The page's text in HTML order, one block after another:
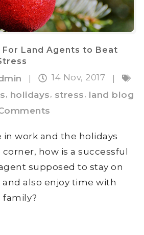
For Land Agents to Beat
| 14 Nov, 2017
|
, holidays, stress, land blog
in work and the holidays
how is a successful
supposed to stay on
also enjoy time with
family?